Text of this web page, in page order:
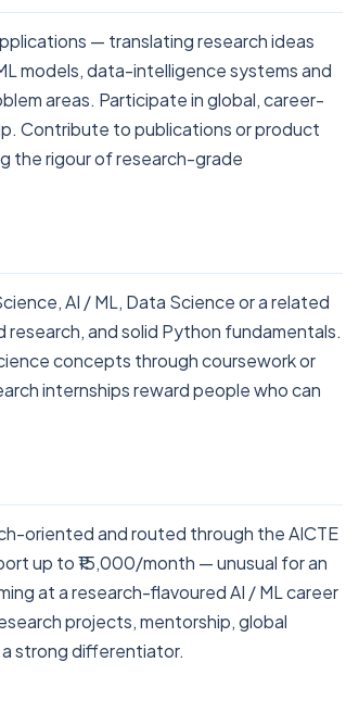
— translating research ideas
models, data-intelligence systems and
areas. Participate in global, career-
Contribute to publications or product
the rigour of research-grade
AI / ML, Data Science or a related
and solid Python fundamentals.
concepts through coursework or
internships reward people who can
oriented and routed through the AICTE
up to ₹15,000/month — unusual for an
at a research-flavoured AI / ML career
projects, mentorship, global
strong differentiator.